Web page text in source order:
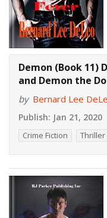
Demon (Book 11)
and Demon the
by Bernard Lee
Publish: Jan 21, 2020
Crime Fiction Thriller